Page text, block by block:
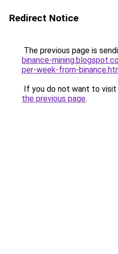
Redirect Notice
The previous page is
binance-
per-week-from-
If you do not want to visit
the previous page.